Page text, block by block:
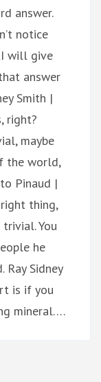
answer.
notice
will give
answer
Smith |
right?
maybe
the world,
Pinaud |
thing,
You
he
Ray Sidney
is if you
mineral….